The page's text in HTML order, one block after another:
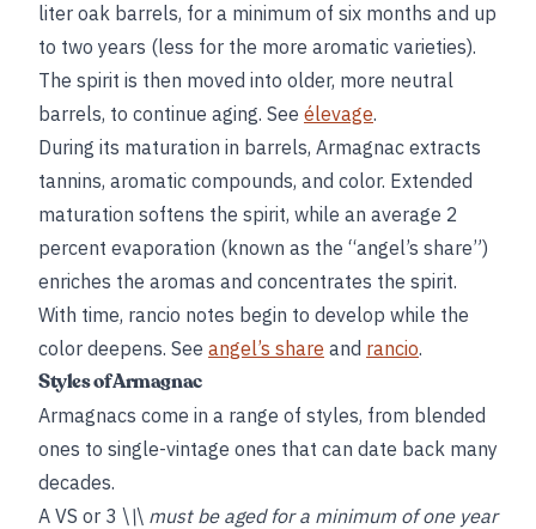
liter oak barrels, for a minimum of six months and up
to two years (less for the more aromatic varieties).
The spirit is then moved into older, more neutral
barrels, to continue aging. See élevage.
During its maturation in barrels, Armagnac extracts
tannins, aromatic compounds, and color. Extended
maturation softens the spirit, while an average 2
percent evaporation (known as the “angel’s share”)
enriches the aromas and concentrates the spirit.
With time, rancio notes begin to develop while the
color deepens. See angel’s share and rancio.
Styles of Armagnac
Armagnacs come in a range of styles, from blended
ones to single-vintage ones that can date back many
decades.
A VS or 3 \\\ must be aged for a minimum of one year